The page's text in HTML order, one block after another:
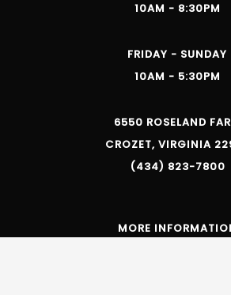
10AM - 8:30PM
FRIDAY - SUNDAY
10AM - 5:30PM
6550 ROSELAND
CROZET, VIRGINIA
(434) 823-7800
MORE